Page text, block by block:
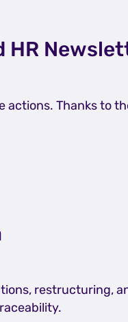
HR
Thanks to
restructuring,